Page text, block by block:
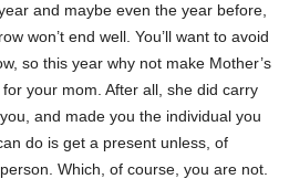
and maybe even the year before,
won’t end well. You’ll want to avoid
so this year why not make Mother’s
your mom. After all, she did carry
and made you the individual you
do is get a present unless, of
Which, of course, you are not.